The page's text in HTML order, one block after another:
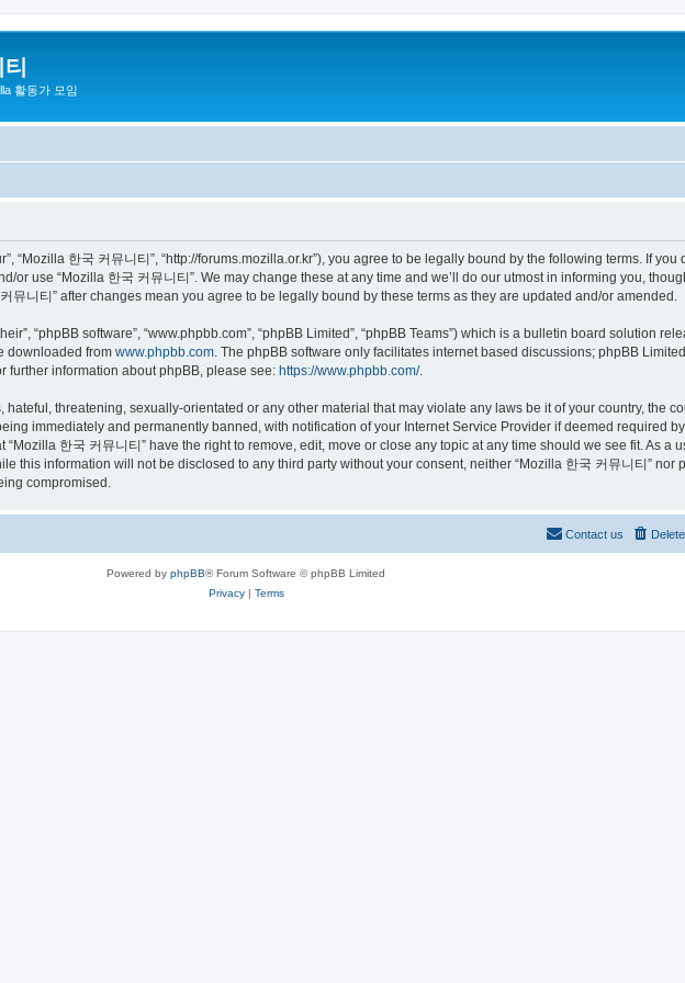
활동가 모임
“Mozilla 한국 커뮤니티”, “http://forums.mozilla.or.kr”), you agree to be legally bound by the following terms. If
or use “Mozilla 한국 커뮤니티”. We may change these at any time and we’ll do our utmost in informing you,
뮤니티” after changes mean you agree to be legally bound by these terms as they are updated and/or amended.
“phpBB software”, “www.phpbb.com”, “phpBB Limited”, “phpBB Teams”) which is a bulletin board solution
downloaded from www.phpbb.com . The phpBB software only facilitates internet based discussions; phpBB
further information about phpBB, please see: https://www.phpbb.com/.
threatening, sexually-orientated or any other material that may violate any laws be it of your country, the
immediately and permanently banned, with notification of your Internet Service Provider if deemed required
한국 커뮤니티” have the right to remove, edit, move or close any topic at any time should we see fit. As a
this information will not be disclosed to any third party without your consent, neither “Mozilla 한국 커뮤니티” nor
compromised.
Contact us
Powered by phpBB® Forum Software © phpBB Limited
Privacy| Terms